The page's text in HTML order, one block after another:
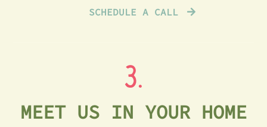
SCHEDULE A CALL
3.
MEET US IN YOUR HOME